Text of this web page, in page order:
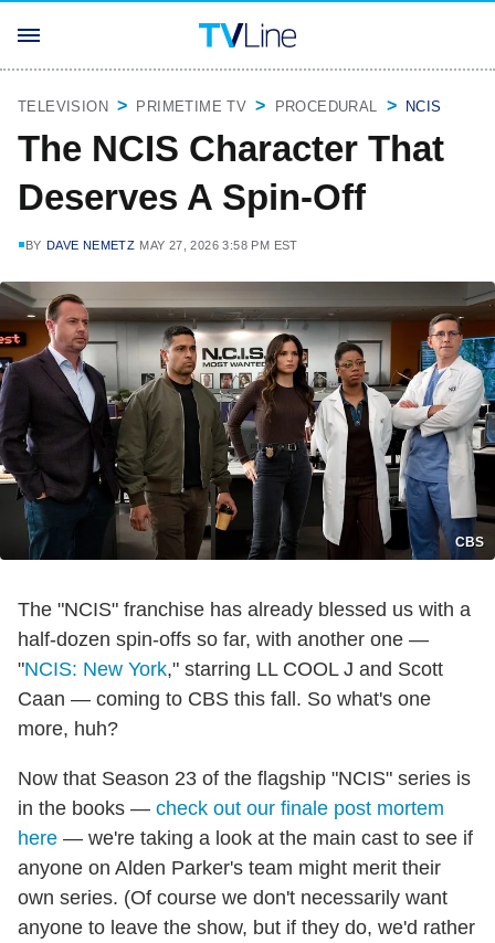
TELEVISION PRIMETIME TV PROCEDURAL NCIS
The NCIS Character That
Deserves A Spin-Off
BY DAVE NEMETZ MAY 27, 2026 3:58 PM EST
CBS
The "NCIS" franchise has already blessed us with a
half-dozen spin-offs so far, with another one —
"NCIS: New York," starring LL COOL J and Scott
Caan — coming to CBS this fall. So what's one
more, huh?
Now that Season 23 of the flagship "NCIS" series is
in the books — check out our finale post mortem
here — we're taking a look at the main cast to see if
anyone on Alden Parker's team might merit their
own series. (Of course we don't necessarily want
anyone to leave the show, but if they do, we'd rather